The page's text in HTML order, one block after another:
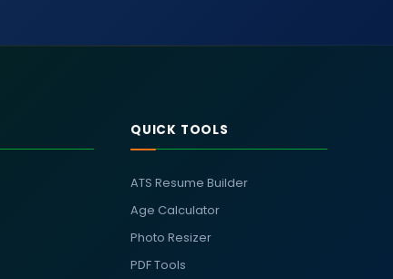
QUICK TOOLS
ATS Resume Builder
Age Calculator
Photo Resizer
PDF Tools